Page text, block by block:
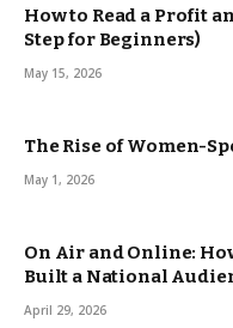
How to Read a Profit
Step for Beginners)
May 15, 2026
The Rise of Women-
May 1, 2026
On Air and Online:
Built a National
April 29, 2026